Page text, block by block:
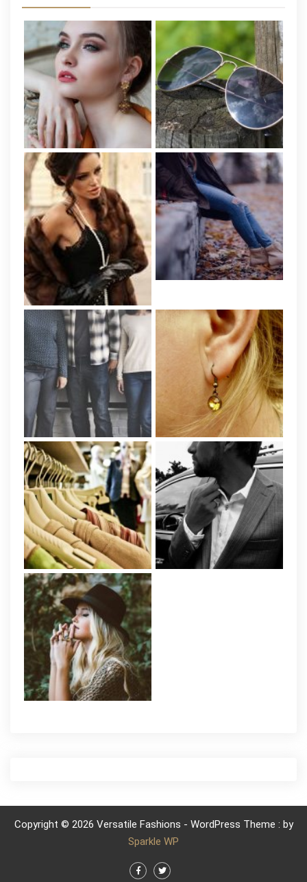
Copyright © 2026 Versatile Fashions - WordPress Theme : by
Sparkle WP